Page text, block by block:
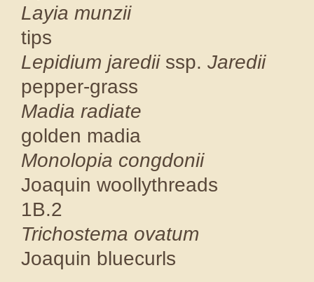
Layia
tips
Lepidium jaredii ssp.
pepper-
Madia
golden
Monolopia
Joaquin
1B.2
Joaquin